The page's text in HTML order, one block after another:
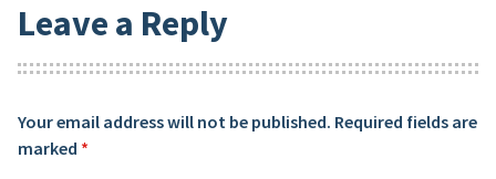
Leave a Reply
Your email address will not be published. Required fields are
marked *